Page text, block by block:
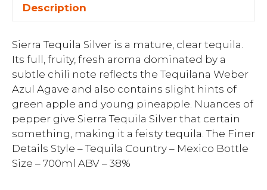
Description
Sierra Tequila Silver is a mature, clear tequila.
Its full, fruity, fresh aroma dominated by a
subtle chili note reflects the Tequilana Weber
Azul Agave and also contains slight hints of
green apple and young pineapple. Nuances of
pepper give Sierra Tequila Silver that certain
something, making it a feisty tequila. The Finer
Details Style – Tequila Country – Mexico Bottle
Size – 700ml ABV – 38%